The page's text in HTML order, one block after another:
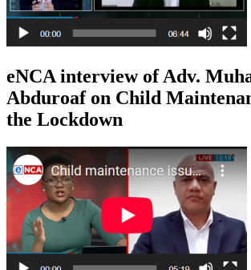
eNCA interview of Adv.
Abduroaf on Child
the Lockdown